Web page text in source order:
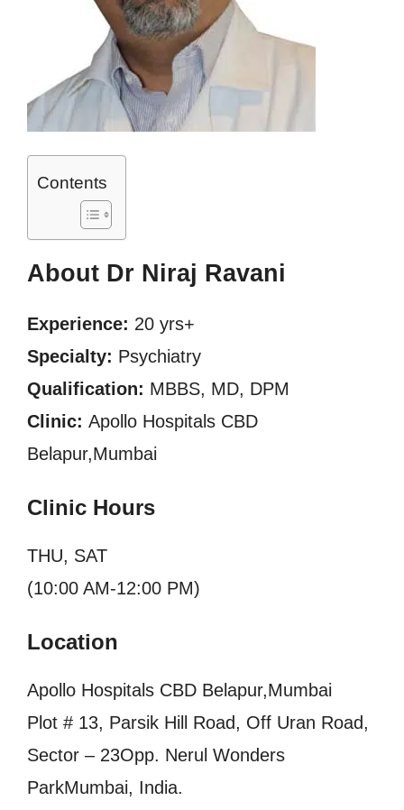
Contents
About Dr Niraj Ravani
Experience: 20 yrs+
Specialty: Psychiatry
Qualification: MBBS, MD, DPM
Clinic: Apollo Hospitals CBD
Belapur,Mumbai
Clinic Hours
THU, SAT
(10:00 AM-12:00 PM)
Location
Apollo Hospitals CBD Belapur,Mumbai
Plot # 13, Parsik Hill Road, Off Uran Road,
Sector – 23Opp. Nerul Wonders
ParkMumbai, India.